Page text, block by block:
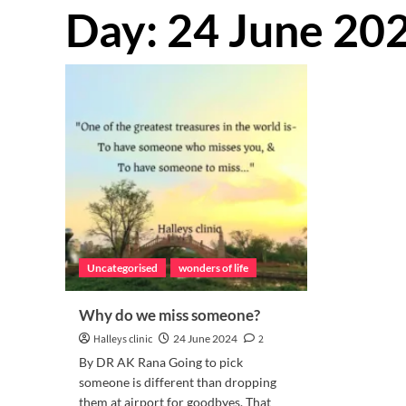
Day: 24 June
Uncategorised wonders of life
Why do we miss someone?
Halleys clinic 24 June 2024
2
By DR AK Rana Going to pick
someone is different than dropping
them at airport for goodbyes. That